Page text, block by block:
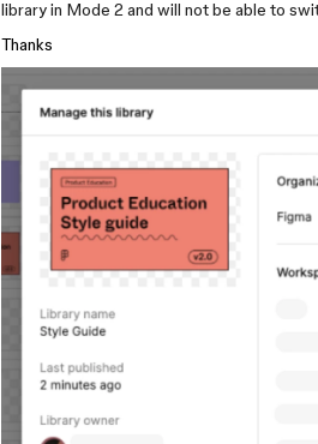
library in Mode 2 and will not be able to
Thanks